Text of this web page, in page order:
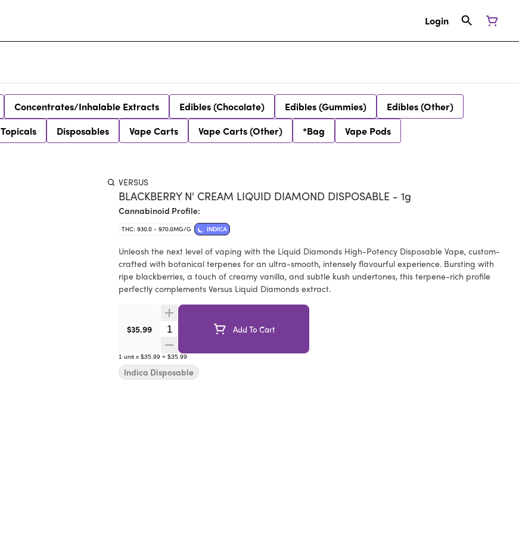
Login
Concentrates/Inhalable Extracts Edibles (Chocolate) Edibles (Gummies)
Edibles (Other)
Topicals Disposables Vape Carts Vape Carts (Other) *Bag Vape Pods
VERSUS
BLACKBERRY N' CREAM LIQUID DIAMOND DISPOSABLE - 1g
Cannabinoid Profile:
THC: 930.0 - 970.0MG/G INDICA
Unleash the next level of vaping with the Liquid Diamonds High-Potency Disposable Vape, custom-
crafted with botanical terpenes for an ultra-smooth, intensely flavourful experience. Bursting with
ripe blackberries, a touch of creamy vanilla, and subtle kush undertones, this terpene-rich profile
perfectly complements Versus Liquid Diamonds extract.
$35.99 Quantity SelectorAdd To Cart
1 unit x $35.99 = $35.99
Indica Disposable